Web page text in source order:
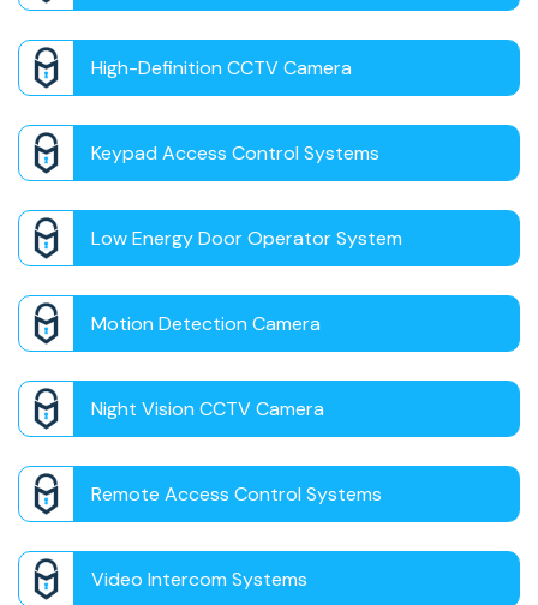
High-Definition CCTV Camera
Keypad Access Control Systems
Low Energy Door Operator System
Motion Detection Camera
Night Vision CCTV Camera
Remote Access Control Systems
Video Intercom Systems